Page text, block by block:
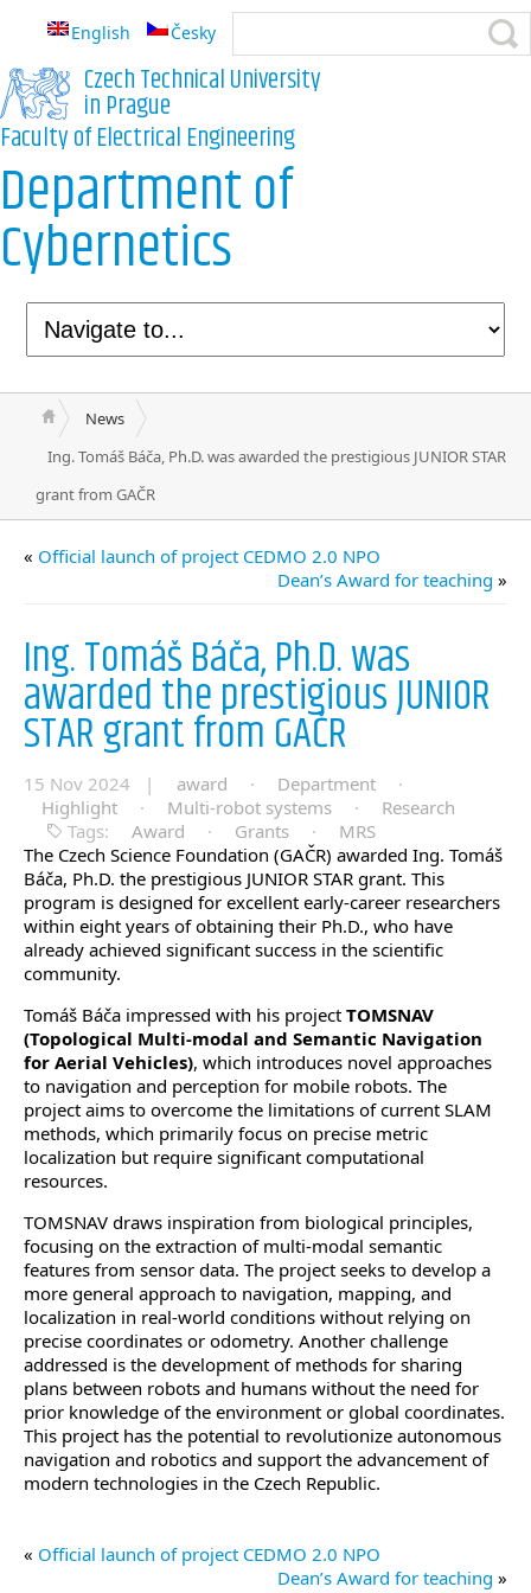
English Česky
Czech Technical University
in Prague
Faculty of Electrical Engineering
Department of
Cybernetics
News
Ing. Tomáš Báča, Ph.D. was awarded the prestigious JUNIOR STAR
grant from GAČR
« Official launch of project CEDMO 2.0 NPO
Dean’s Award for teaching »
Ing. Tomáš Báča, Ph.D. was
awarded the prestigious JUNIOR
STAR grant from GAČR
15 Nov 2024 | award · Department
·
Highlight
· Multi-robot systems ·
Research
Tags:
Award · Grants ·
MRS
The Czech Science Foundation (GAČR) awarded Ing. Tomáš
Báča, Ph.D. the prestigious JUNIOR STAR grant. This
program is designed for excellent early-career researchers
within eight years of obtaining their Ph.D., who have
already achieved significant success in the scientific
community.
Tomáš Báča impressed with his project TOMSNAV
(Topological Multi-modal and Semantic Navigation
for Aerial Vehicles), which introduces novel approaches
to navigation and perception for mobile robots. The
project aims to overcome the limitations of current SLAM
methods, which primarily focus on precise metric
localization but require significant computational
resources.
TOMSNAV draws inspiration from biological principles,
focusing on the extraction of multi-modal semantic
features from sensor data. The project seeks to develop a
more general approach to navigation, mapping, and
localization in real-world conditions without relying on
precise coordinates or odometry. Another challenge
addressed is the development of methods for sharing
plans between robots and humans without the need for
prior knowledge of the environment or global coordinates.
This project has the potential to revolutionize autonomous
navigation and robotics and support the advancement of
modern technologies in the Czech Republic.
« Official launch of project CEDMO 2.0 NPO
Dean’s Award for teaching »